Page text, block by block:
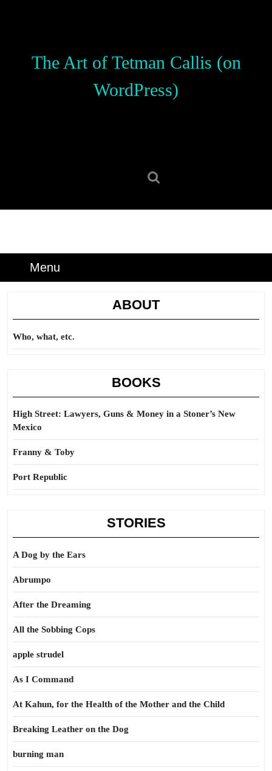
The Art of Tetman Callis (on
WordPress)
Menu
ABOUT
Who, what, etc.
BOOKS
High Street: Lawyers, Guns & Money in a Stoner’s New
Mexico
Franny & Toby
Port Republic
STORIES
A Dog by the Ears
Abrumpo
After the Dreaming
All the Sobbing Cops
apple strudel
As I Command
At Kahun, for the Health of the Mother and the Child
Breaking Leather on the Dog
burning man